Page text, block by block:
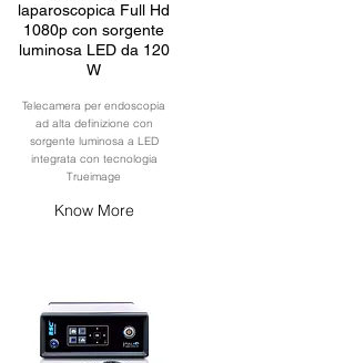
laparoscopica Full Hd
1080p con sorgente
luminosa LED da 120
W
Telecamera per endoscopia
ad alta definizione con
sorgente luminosa a LED
integrata con tecnologia
Trueimage
Know More